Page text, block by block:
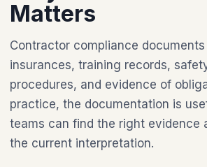
Matters
Contractor compliance
insurances, training records,
procedures, and evidence of
practice, the documentation is
teams can find the right evidence
the current interpretation.